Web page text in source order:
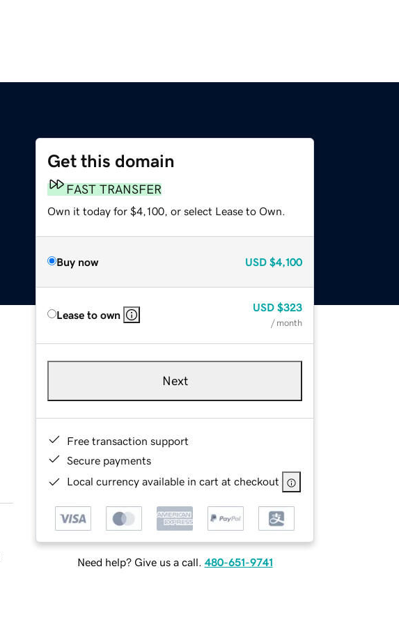
Get this domain
FAST TRANSFER
Own it today for $4,100, or select Lease to Own.
Buy now USD $4,100
Lease to own
USD $323
/ month
Next
Free transaction support
Secure payments
Local currency available in cart at checkout
Need help? Give us a call. 480-651-9741